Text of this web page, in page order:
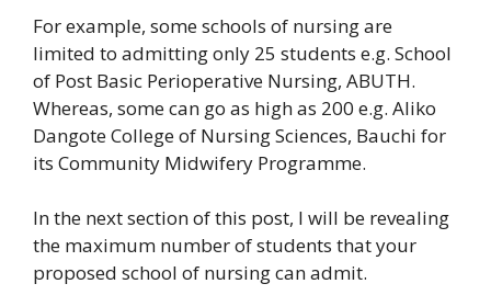
For example, some schools of nursing are
limited to admitting only 25 students e.g. School
of Post Basic Perioperative Nursing, ABUTH.
Whereas, some can go as high as 200 e.g. Aliko
Dangote College of Nursing Sciences, Bauchi for
its Community Midwifery Programme.
In the next section of this post, I will be revealing
the maximum number of students that your
proposed school of nursing can admit.